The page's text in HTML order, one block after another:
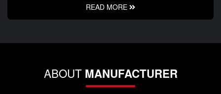
READ MORE
ABOUT MANUFACTURER